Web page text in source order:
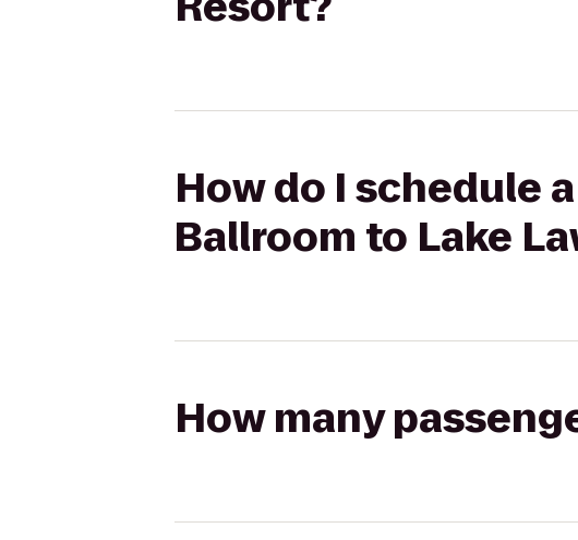
How do I schedule
Ballroom to Lake
How many